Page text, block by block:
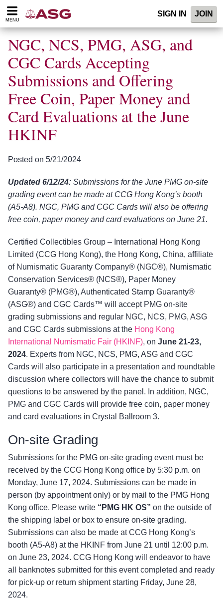
Please
note:
website
includes
accessibility
system.
MENU
SIGN IN JOIN
NGC, NCS, PMG, ASG, and
CGC Cards Accepting
Submissions and Offering
Free Coin, Paper Money and
Card Evaluations at the June
HKINF
Posted on 5/21/2024
Updated 6/12/24: Submissions for the June PMG on-site
grading event can be made at CCG Hong Kong’s booth
(A5-A8). NGC, PMG and CGC Cards will also be offering
free coin, paper money and card evaluations on June 21.
Certified Collectibles Group – International Hong Kong
Limited (CCG Hong Kong), the Hong Kong, China, affiliate
of Numismatic Guaranty Company® (NGC®), Numismatic
Conservation Services® (NCS®), Paper Money
Guaranty® (PMG®), Authenticated Stamp Guaranty®
(ASG®) and CGC Cards™ will accept PMG on-site
grading submissions and regular NGC, NCS, PMG, ASG
and CGC Cards submissions at the Hong Kong
International Numismatic Fair (HKINF), on June 21-23,
2024. Experts from NGC, NCS, PMG, ASG and CGC
Cards will also participate in a presentation and roundtable
discussion where collectors will have the chance to submit
questions to be answered by the panel. In addition, NGC,
PMG and CGC Cards will provide free coin, paper money
and card evaluations in Crystal Ballroom 3.
On-site Grading
Submissions for the PMG on-site grading event must be
received by the CCG Hong Kong office by 5:30 p.m. on
Monday, June 17, 2024. Submissions can be made in
person (by appointment only) or by mail to the PMG Hong
Kong office. Please write “PMG HK OS” on the outside of
the shipping label or box to ensure on-site grading.
Submissions can also be made at CCG Hong Kong’s
booth (A5-A8) at the HKINF from June 21 until 12:00 p.m.
on June 23, 2024. CCG Hong Kong will endeavor to have
all banknotes submitted for this event completed and ready
for pick-up or return shipment starting Friday, June 28,
2024.